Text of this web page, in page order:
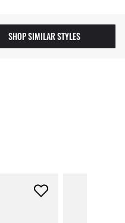
SHOP SIMILAR STYLES